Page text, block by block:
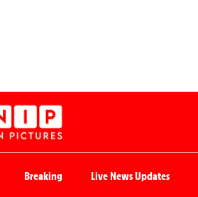
Breaking Live News Updates